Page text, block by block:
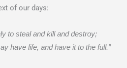
of our days:
to steal and kill and destroy;
have life, and have it to the full.”